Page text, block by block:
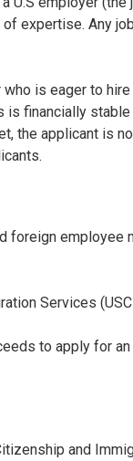
expertise. Any
is eager to
is financially
the applicant is
foreign employee
Services
to apply for
and